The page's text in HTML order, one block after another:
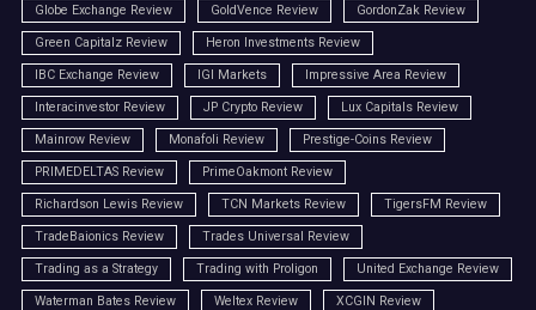
Globe Exchange Review GoldVence Review GordonZak Review
Green Capitalz Review Heron Investments Review
IBC Exchange Review IGI Markets Impressive Area Review
Interacinvestor Review JP Crypto Review Lux Capitals Review
Mainrow Review Monafoli Review Prestige-Coins Review
PRIMEDELTAS Review PrimeOakmont Review
Richardson Lewis Review TCN Markets Review TigersFM Review
TradeBaionics Review Trades Universal Review
Trading as a Strategy Trading with Proligon United Exchange Review
Waterman Bates Review Weltex Review XCGIN Review